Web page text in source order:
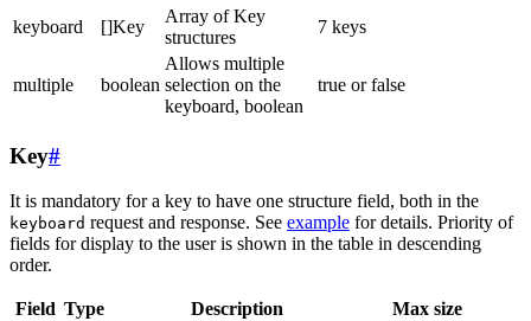
keyboard []Key
Array of Key
structures
7 keys
multiple boolean
Allows multiple
selection on the
keyboard, boolean
true or false
Key#
It is mandatory for a key to have one structure field, both in the
keyboard request and response. See example for details. Priority of
fields for display to the user is shown in the table in descending
order.
Field Type Description
Max size